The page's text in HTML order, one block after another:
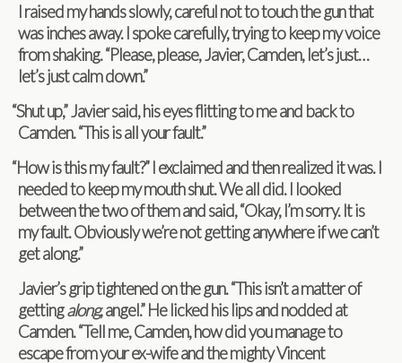
I raised my hands slowly, care­ful not to touch the gun that
was inches away. I spoke care­fully, try­ing to keep my voice
from shak­ing. “Please, please, Javier, Cam­den, let’s just…
let’s just calm down.”
“Shut up,” Javier said, his eyes flit­ting to me and back to
Cam­den. “This is all your fault.”
“How is this my fault?” I exclaimed and then real­ized it was. I
needed to keep my mouth shut. We all did. I looked
between the two of them and said, “Okay, I’m sorry. It is
my fault. Obvi­ously we’re not get­ting any­where if we can’t
get along.”
Javier’s grip tight­ened on the gun. “This isn’t a mat­ter of
get­tingalong, angel.” He licked his lips and nod­ded at
Cam­den. “Tell me, Cam­den, how did you man­age to
escape from your ex-wife and the mighty Vin­cent